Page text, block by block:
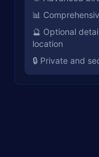
📊
🔮 Optional
location
🔒 Private and